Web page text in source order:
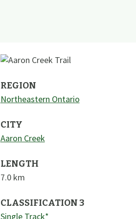
REGION
Northeastern Ontario
CITY
Aaron Creek
LENGTH
7.0km
CLASSIFICATION 3
Single Track*